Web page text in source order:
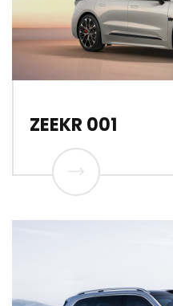
ZEEKR 001